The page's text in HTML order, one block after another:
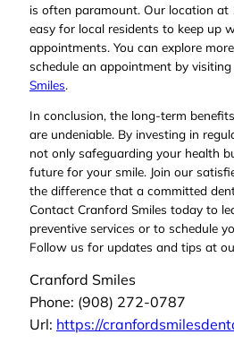
is often paramount. Our location at
easy for local residents to keep up
appointments. You can explore
schedule an appointment by
Smiles.
In conclusion, the long-term
are undeniable. By investing in
not only safeguarding your health
future for your smile. Join our
the difference that a committed
Contact Cranford Smiles today to
preventive services or to schedule
Follow us for updates and tips at
Cranford Smiles
Phone: (908) 272-0787
Url: https://